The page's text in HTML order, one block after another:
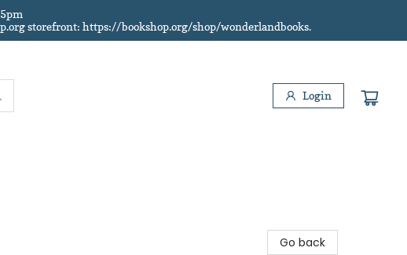
storefront: https://bookshop.org/shop/wonderlandbooks.
Login
Go back